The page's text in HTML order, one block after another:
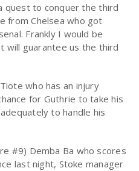
quest to conquer the third
from Chelsea who got
Frankly I would be
will guarantee us the third
who has an injury
for Guthrie to take his
to handle his
#9) Demba Ba who scores
last night, Stoke manager